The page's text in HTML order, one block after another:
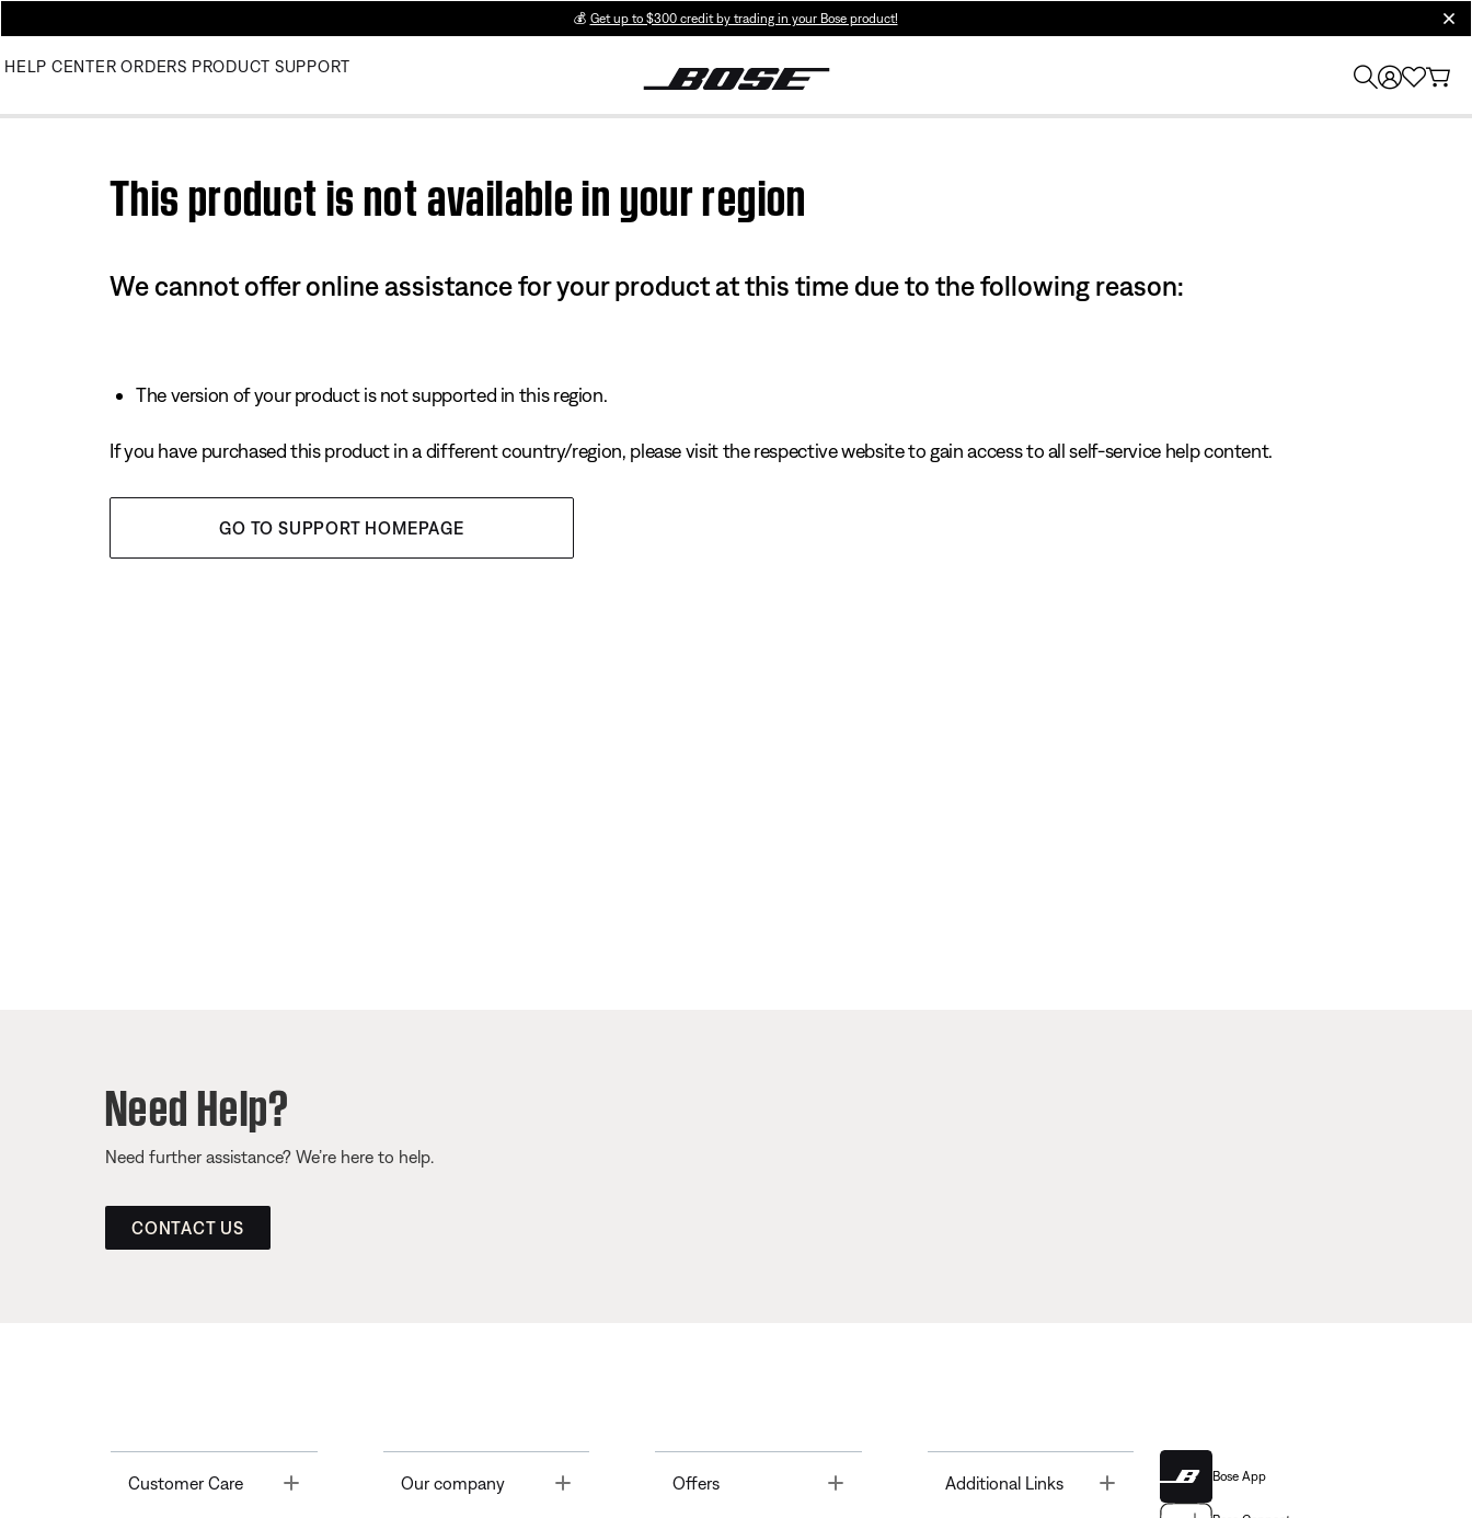
💰 Get up to $300 credit by trading in your Bose product!
HELP CENTER ORDERS PRODUCT SUPPORT
This product is not available in your region
We cannot offer online assistance for your product at this time due to the following reason:
The version of your product is not supported in this region.
If you have purchased this product in a different country/region, please visit the respective website to gain access to all self-service help content.
GO TO SUPPORT HOMEPAGE
Need Help?
Need further assistance? We’re here to help.
CONTACT US
Customer Care Toggle Our company Offers Toggle Additional Links Bose App